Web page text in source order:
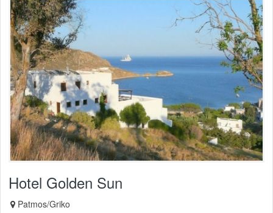
Hotel Golden Sun
Patmos/Griko